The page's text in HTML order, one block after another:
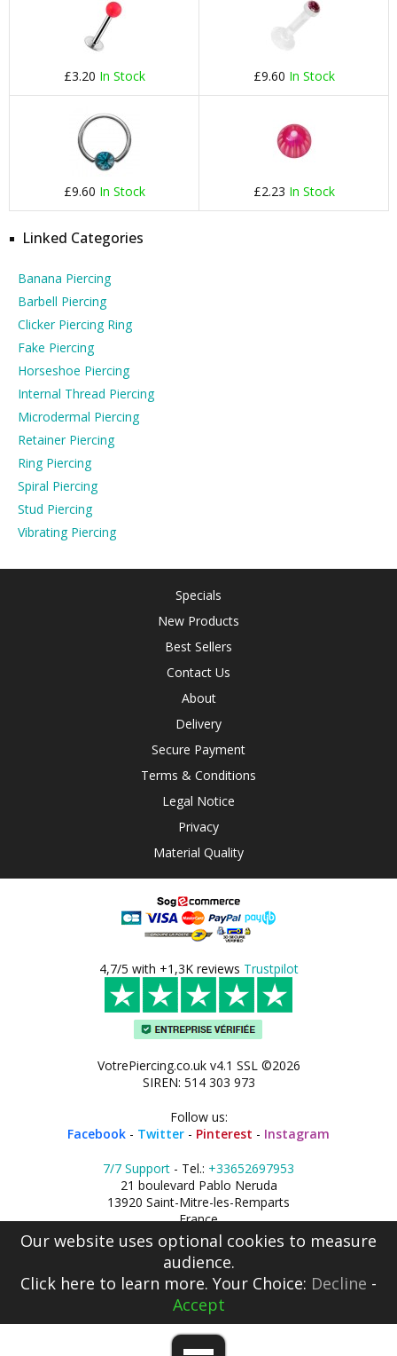
£3.20 In Stock £9.60 In Stock
£9.60 In Stock £2.23 In Stock
Linked Categories
Banana Piercing
Barbell Piercing
Clicker Piercing Ring
Fake Piercing
Horseshoe Piercing
Internal Thread Piercing
Microdermal Piercing
Retainer Piercing
Ring Piercing
Spiral Piercing
Stud Piercing
Vibrating Piercing
Specials
New Products
Best Sellers
Contact Us
About
Delivery
Secure Payment
Terms & Conditions
Legal Notice
Privacy
Material Quality
4,7/5 with +1,3K reviews Trustpilot
VotrePiercing.co.uk v4.1 SSL ©2026
SIREN: 514 303 973
Follow us:
Facebook - Twitter - Pinterest - Instagram
7/7 Support - Tel.: +33652697953
21 boulevard Pablo Neruda
13920 Saint-Mitre-les-Remparts
France
Our website uses optional cookies to measure
audience.
Click here to learn more. Your Choice: Decline -
Accept